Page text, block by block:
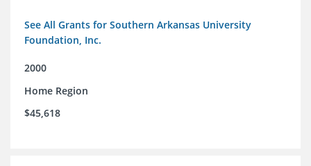
See All Grants for Southern Arkansas University
Foundation, Inc.
2000
Home Region
$45,618